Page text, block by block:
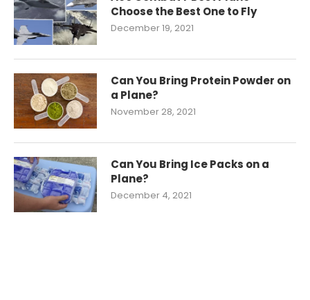
Choose the Best One to Fly
December 19, 2021
Can You Bring Protein Powder on
a Plane?
November 28, 2021
Can You Bring Ice Packs on a
Plane?
December 4, 2021